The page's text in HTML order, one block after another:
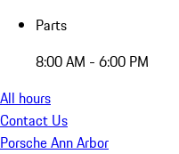
Parts
8:00 AM - 6:00 PM
All hours
Contact Us
Porsche Ann Arbor